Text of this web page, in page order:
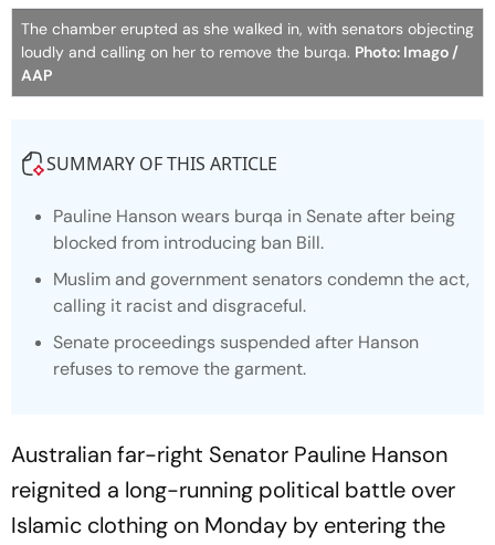
The chamber erupted as she walked in, with senators objecting
loudly and calling on her to remove the burqa. Photo: Imago /
AAP
SUMMARY OF THIS ARTICLE
Pauline Hanson wears burqa in Senate after being
blocked from introducing ban Bill.
Muslim and government senators condemn the act,
calling it racist and disgraceful.
Senate proceedings suspended after Hanson
refuses to remove the garment.
Australian far-right Senator Pauline Hanson
reignited a long-running political battle over
Islamic clothing on Monday by entering the